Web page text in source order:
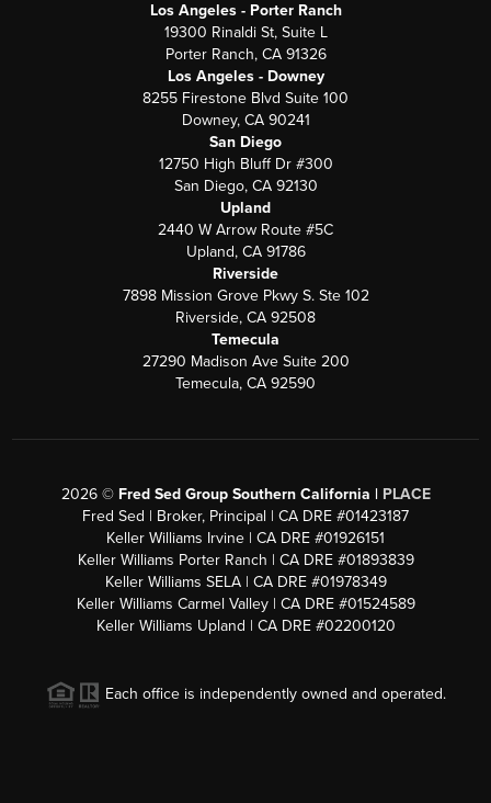
Los Angeles - Porter Ranch
19300 Rinaldi St, Suite L
Porter Ranch, CA 91326
Los Angeles - Downey
8255 Firestone Blvd Suite 100
Downey, CA 90241
San Diego
12750 High Bluff Dr #300
San Diego, CA 92130
Upland
2440 W Arrow Route #5C
Upland, CA 91786
Riverside
7898 Mission Grove Pkwy S. Ste 102
Riverside, CA 92508
Temecula
27290 Madison Ave Suite 200
Temecula, CA 92590
2026© Fred Sed Group Southern California | PLACE
Fred Sed | Broker, Principal | CA DRE #01423187
Keller Williams Irvine | CA DRE #01926151
Keller Williams Porter Ranch | CA DRE #01893839
Keller Williams SELA | CA DRE #01978349
Keller Williams Carmel Valley | CA DRE #01524589
Keller Williams Upland | CA DRE #02200120
Each office is independently owned and operated.